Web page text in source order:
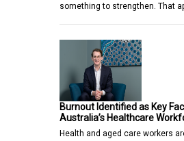
something to strengthen. That
Burnout Identified as Key
Australia’s Healthcare
Health and aged care workers